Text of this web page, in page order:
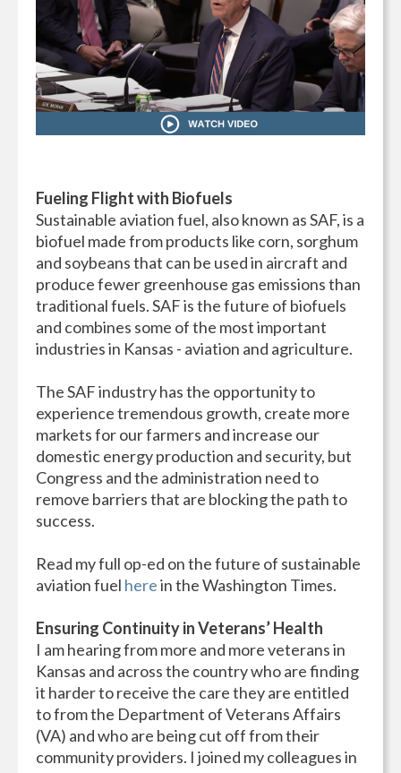
Fueling Flight with Biofuels
Sustainable aviation fuel, also known as SAF, is a
biofuel made from products like corn, sorghum
and soybeans that can be used in aircraft and
produce fewer greenhouse gas emissions than
traditional fuels. SAF is the future of biofuels
and combines some of the most important
industries in Kansas - aviation and agriculture.
The SAF industry has the opportunity to
experience tremendous growth, create more
markets for our farmers and increase our
domestic energy production and security, but
Congress and the administration need to
remove barriers that are blocking the path to
success.
Read my full op-ed on the future of sustainable
aviation fuel herein the Washington Times.
Ensuring Continuity in Veterans’ Health
I am hearing from more and more veterans in
Kansas and across the country who are finding
it harder to receive the care they are entitled
to from the Department of Veterans Affairs
(VA) and who are being cut off from their
community providers. I joined my colleagues in